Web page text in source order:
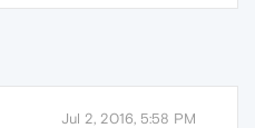
Jul 2, 2016, 5:58 PM